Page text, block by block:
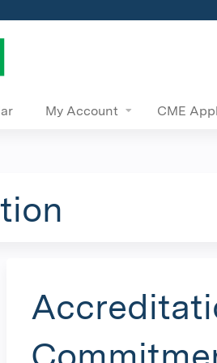
My Account CME